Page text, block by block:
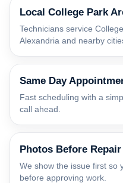
Local College Park
Technicians service
Alexandria and nearby
Same Day
Fast scheduling with a
call ahead.
Photos Before
We show the issue first so
before approving work.